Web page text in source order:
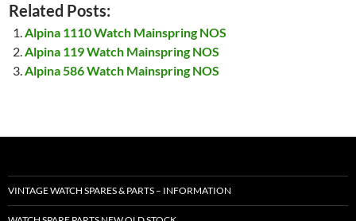
Related Posts:
Alpina 1110 Watch Mainspring NOS
Alpina 119 Watch Mainspring NOS
Alpina 586 Watch Mainspring NOS
VINTAGE WATCH SPARES & PARTS – INFORMATION